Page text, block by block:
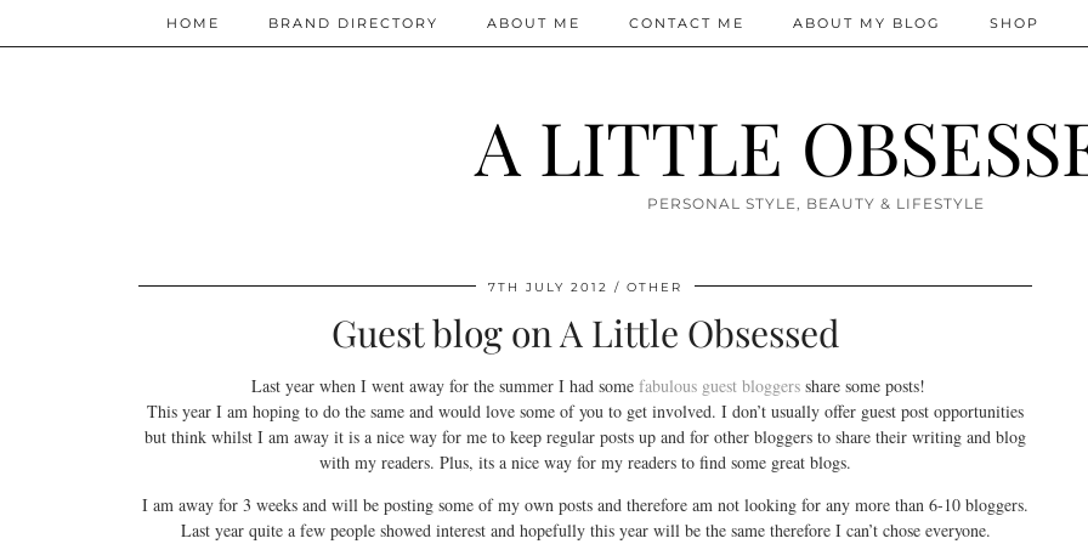
A LITTLE
PERSONAL STYLE, BEAUTY & LIFESTYLE
HOME BRAND DIRECTORY ABOUT ME CONTACT ME ABOUT MY BLOG SHOP
7TH JULY 2012 OTHER
Guest blog on A Little Obsessed
Last year when I went away for the summer I had some fabulous guest bloggers share some posts!
This year I am hoping to do the same and would love some of you to get involved. I don’t usually offer guest post opportunities
but think whilst I am away it is a nice way for me to keep regular posts up and for other bloggers to share their writing and blog
with my readers. Plus, its a nice way for my readers to find some great blogs.
I am away for 3 weeks and will be posting some of my own posts and therefore am not looking for any more than 6-10 bloggers.
Last year quite a few people showed interest and hopefully this year will be the same therefore I can’t chose everyone.